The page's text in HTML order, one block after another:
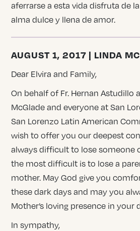
aferrarse a esta vida disfruta de
alma dulce y llena de amor.
AUGUST 1, 2017 | LINDA
Dear Elvira and Family,
On behalf of Fr. Hernan Astudillo
McGlade and everyone at San
San Lorenzo Latin American
wish to offer you our deepest
always difficult to lose someone
the most difficult is to lose a
mother. May God give you
these dark days and may you
Mother’s loving presence in your
In sympathy,